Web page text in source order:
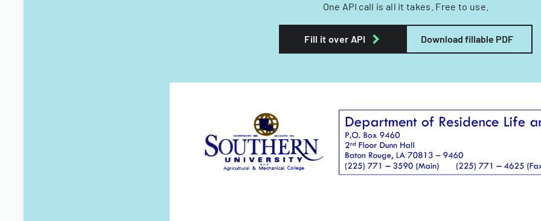
One API call is all it takes. Free to use.
Fill it over API Download fillable PDF